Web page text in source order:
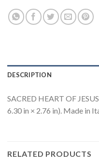
DESCRIPTION
SACRED HEART OF
6.30 in × 2.76 in). Made in
RELATED PRODUCTS